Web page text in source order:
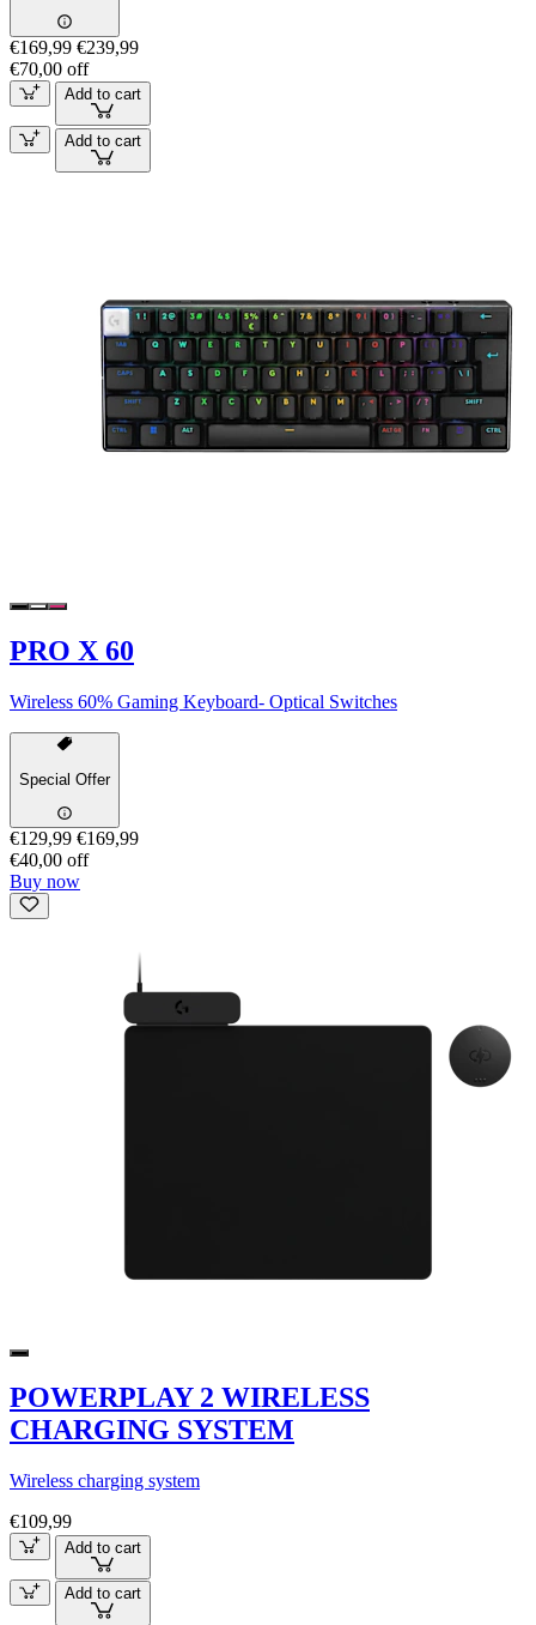
€169,99 €239,99
€70,00 off
Add to cart
Add to cart
PRO X 60
Wireless 60% Gaming Keyboard- Optical Switches
Special Offer
€129,99 €169,99
€40,00 off
Buy now
POWERPLAY 2 WIRELESS
CHARGING SYSTEM
Wireless charging system
€109,99
Add to cart
Add to cart